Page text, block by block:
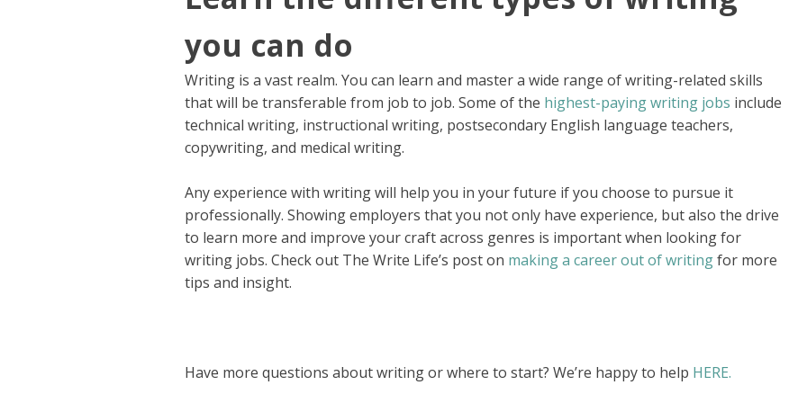
you can do
Writing is a vast realm. You can learn and master a wide range of writing-related skills
that will be transferable from job to job. Some of the highest-paying writing jobs include
technical writing, instructional writing, postsecondary English language teachers,
copywriting, and medical writing.
Any experience with writing will help you in your future if you choose to pursue it
professionally. Showing employers that you not only have experience, but also the drive
to learn more and improve your craft across genres is important when looking for
writing jobs. Check out The Write Life’s post on making a career out of writingfor more
tips and insight.
Have more questions about writing or where to start? We’re happy to help HERE.